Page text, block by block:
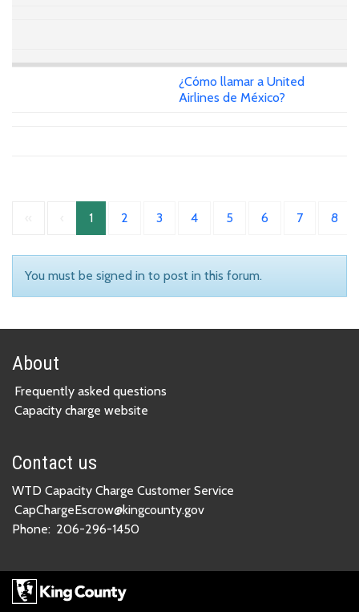
¿Cómo llamar a United
Airlines de México?
1 2 3 4 5 6 7 8
You must be signed in to post in this forum.
About
Frequently asked questions
Capacity charge website
Contact us
WTD Capacity Charge Customer Service
CapChargeEscrow@kingcounty.gov
Phone: 206-296-1450